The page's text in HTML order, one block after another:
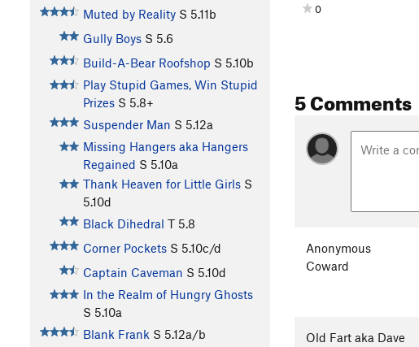
Muted by Reality S 5.11b
Gully Boys S 5.6
Build-A-Bear Roofshop S 5.10b
Play Stupid Games, Win Stupid
Prizes S 5.8+
Suspender Man S 5.12a
Missing Hangers aka Hangers
Regained S 5.10a
Thank Heaven for Little Girls S
5.10d
Black Dihedral T 5.8
Corner Pockets S 5.10c/d
Captain Caveman S 5.10d
In the Realm of Hungry Ghosts
S 5.10a
Blank Frank S 5.12a/b
0
5 Comments
Anonymous
Coward
Old Fart aka Dave